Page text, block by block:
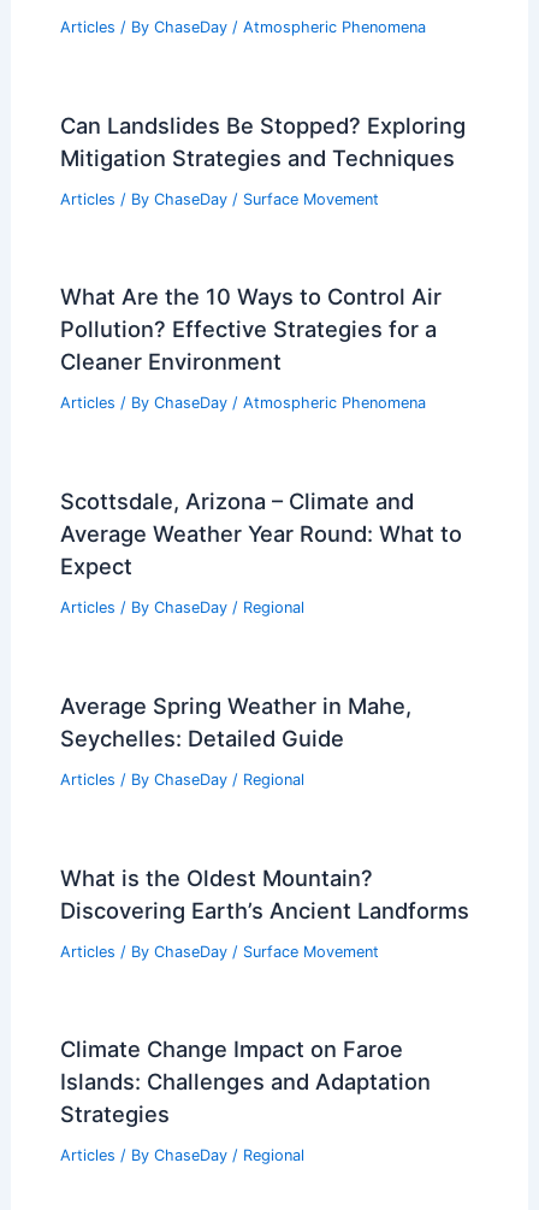
Articles / By ChaseDay / Atmospheric Phenomena
Can Landslides Be Stopped? Exploring
Mitigation Strategies and Techniques
Articles / By ChaseDay / Surface Movement
What Are the 10 Ways to Control Air
Pollution? Effective Strategies for a
Cleaner Environment
Articles / By ChaseDay / Atmospheric Phenomena
Scottsdale, Arizona – Climate and
Average Weather Year Round: What to
Expect
Articles / By ChaseDay / Regional
Average Spring Weather in Mahe,
Seychelles: Detailed Guide
Articles / By ChaseDay / Regional
What is the Oldest Mountain?
Discovering Earth’s Ancient Landforms
Articles / By ChaseDay / Surface Movement
Climate Change Impact on Faroe
Islands: Challenges and Adaptation
Strategies
Articles / By ChaseDay / Regional